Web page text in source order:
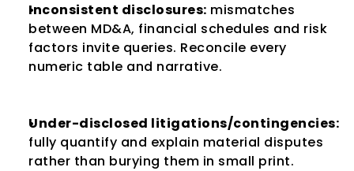
Inconsistent disclosures: mismatches
between MD&A, financial schedules and risk
factors invite queries. Reconcile every
numeric table and narrative.
Under-disclosed litigations/contingencies:
fully quantify and explain material disputes
rather than burying them in small print.